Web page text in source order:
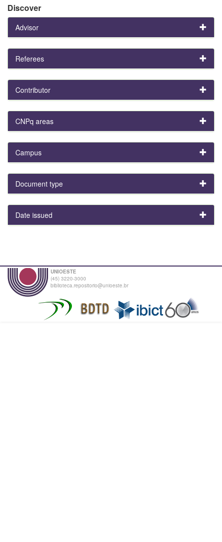
Discover
Advisor
Referees
Contributor
CNPq areas
Campus
Document type
Date issued
UNIOESTE
(45) 3220-3000
biblioteca.repositorio@unioeste.br